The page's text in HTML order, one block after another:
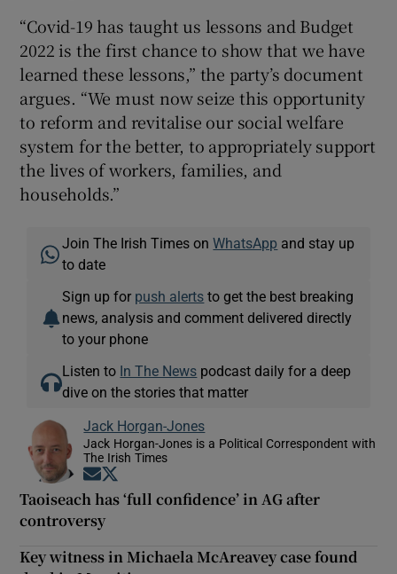
“Covid-19 has taught us lessons and Budget
2022 is the first chance to show that we have
learned these lessons,” the party’s document
argues. “We must now seize this opportunity
to reform and revitalise our social welfare
system for the better, to appropriately support
the lives of workers, families, and
households.”
Join The Irish Times onWhatsApp and stay up
to date
Sign up for push alerts to get the best breaking
news, analysis and comment delivered directly
to your phone
Listen to In The News podcast daily for a deep
dive on the stories that matter
Jack Horgan-Jones
Jack Horgan-Jones is a Political Correspondent with
The Irish Times
Opens in new window
Taoiseach has ‘full confidence’ in AG after
controversy
Key witness in Michaela McAreavey case found